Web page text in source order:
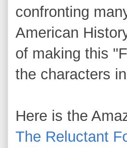
confronting
American
of making this
the characters
Here is the
The Reluctant